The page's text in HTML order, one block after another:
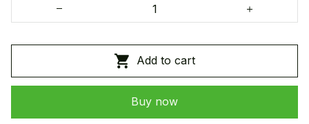
Add to cart
Buy now